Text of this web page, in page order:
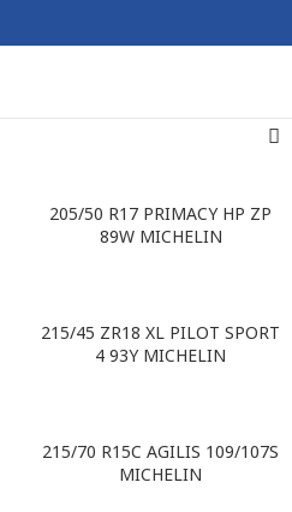
205/50 R17 PRIMACY HP ZP
89W MICHELIN
215/45 ZR18 XL PILOT SPORT
4 93Y MICHELIN
215/70 R15C AGILIS 109/107S
MICHELIN